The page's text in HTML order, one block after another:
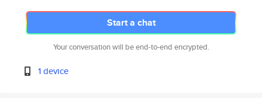
Start a chat
Your conversation will be end-to-end encrypted.
1 device